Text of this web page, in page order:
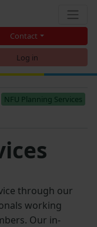
Contact
Log in
NFU Planning Services
through our
working
Our in-